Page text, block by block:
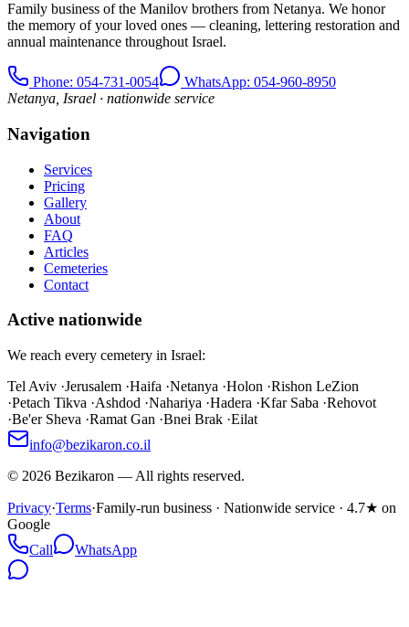
Family business of the Manilov brothers from Netanya. We honor
the memory of your loved ones — cleaning, lettering restoration and
annual maintenance throughout Israel.
Phone: 054-731-0054
WhatsApp: 054-960-8950
Netanya, Israel · nationwide service
Navigation
Services
Pricing
Gallery
About
FAQ
Articles
Cemeteries
Contact
Active nationwide
We reach every cemetery in Israel:
Tel Aviv ·Jerusalem ·Haifa ·Netanya ·Holon ·Rishon LeZion
·Petach Tikva ·Ashdod ·Nahariya ·Hadera ·Kfar Saba ·Rehovot
·Be'er Sheva ·Ramat Gan ·Bnei Brak ·Eilat
info@bezikaron.co.il
© 2026 Bezikaron — All rights reserved.
Privacy·Terms·Family-run business · Nationwide service · 4.7★ on
Google
Call
WhatsApp